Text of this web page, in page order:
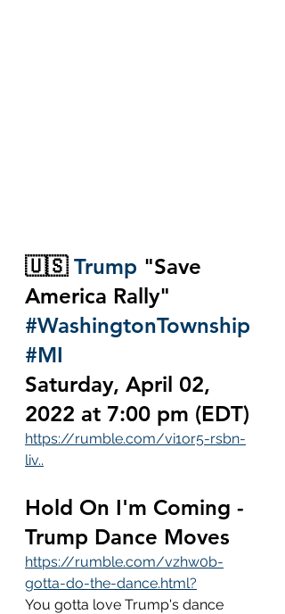
🇺🇸 Trump "Save
America Rally"
#WashingtonTownship
#MI
Saturday, April 02,
2022 at 7:00 pm (EDT)
https://rumble.com/vi1or5-rsbn-
liv..
Hold On I'm Coming -
Trump Dance Moves
https://rumble.com/vzhw0b-
gotta-do-the-dance.html?
You gotta love Trump's dance